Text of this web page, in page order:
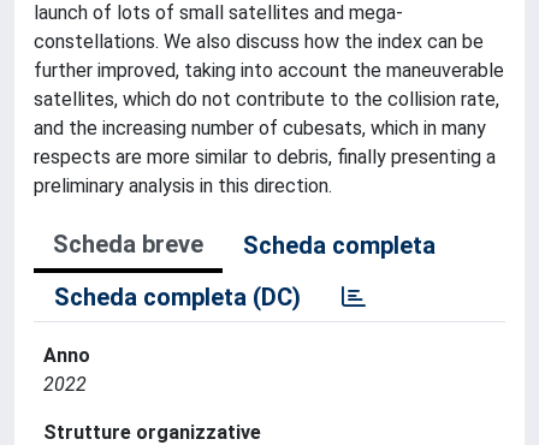
launch of lots of small satellites and mega-
constellations. We also discuss how the index can be
further improved, taking into account the maneuverable
satellites, which do not contribute to the collision rate,
and the increasing number of cubesats, which in many
respects are more similar to debris, finally presenting a
preliminary analysis in this direction.
Scheda breve
Scheda completa
Scheda completa (DC)
Anno
2022
Strutture organizzative